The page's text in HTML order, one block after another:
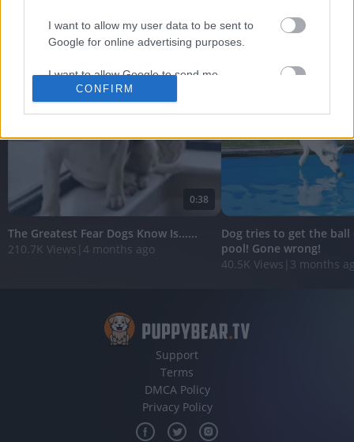
I want to allow my user data to be sent to
Google for online advertising purposes.
I want to allow Google to send me
personalized advertising.
related to analytics like cookies on web or
I want to allow Google to enable storage
related to functionality of the website or app.
I want to allow Google to enable storage
related to personalization.
functionality and fraud prevention, and other
user protection.
CONFIRM
FEATURED VIDEO
0:38
The Greatest Fear Dogs Know Is......
210.7K Views 4 months ago
Dog tries to get the
pool! Gone wrong!
40.5K Views 3 months
Support
Terms
DMCA Policy
Privacy Policy